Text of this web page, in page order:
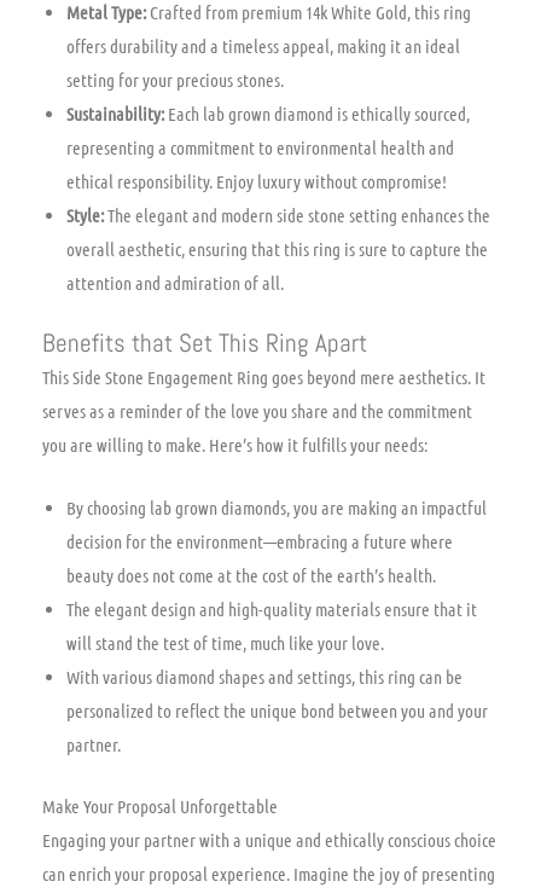
Metal Type:Crafted from premium 14k White Gold, this ring
offers durability and a timeless appeal, making it an ideal
setting for your precious stones.
Sustainability:Each lab grown diamond is ethically sourced,
representing a commitment to environmental health and
ethical responsibility. Enjoy luxury without compromise!
Style:The elegant and modern side stone setting enhances the
overall aesthetic, ensuring that this ring is sure to capture the
attention and admiration of all.
Benefits that Set This Ring Apart
This Side Stone Engagement Ring goes beyond mere aesthetics. It
serves as a reminder of the love you share and the commitment
you are willing to make. Here’s how it fulfills your needs:
By choosing lab grown diamonds, you are making an impactful
decision for the environment—embracing a future where
beauty does not come at the cost of the earth’s health.
The elegant design and high-quality materials ensure that it
will stand the test of time, much like your love.
With various diamond shapes and settings, this ring can be
personalized to reflect the unique bond between you and your
partner.
Make Your Proposal Unforgettable
Engaging your partner with a unique and ethically conscious choice
can enrich your proposal experience. Imagine the joy of presenting